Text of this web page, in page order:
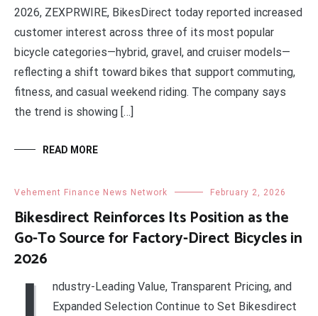
2026, ZEXPRWIRE, BikesDirect today reported increased
customer interest across three of its most popular
bicycle categories—hybrid, gravel, and cruiser models—
reflecting a shift toward bikes that support commuting,
fitness, and casual weekend riding. The company says
the trend is showing […]
READ MORE
Vehement Finance News Network February 2, 2026
Bikesdirect Reinforces Its Position as the
Go-To Source for Factory-Direct Bicycles in
2026
ndustry-Leading Value, Transparent Pricing, and
Expanded Selection Continue to Set Bikesdirect